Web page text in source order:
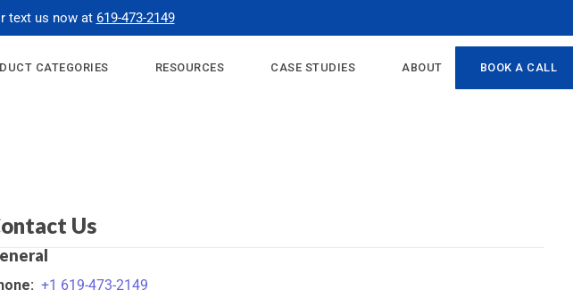
text us now at 619-473-2149
CATEGORIES RESOURCES CASE STUDIES ABOUT BOOK A CALL
Us
+1 619-473-2149